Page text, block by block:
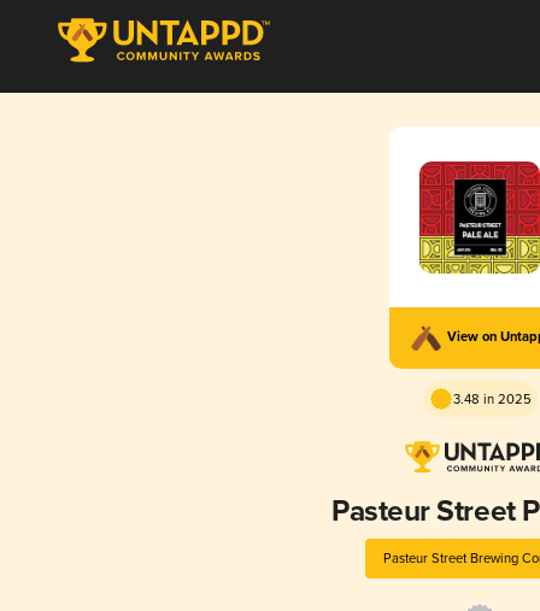
View on
3.48 in 2025
Pasteur Street
Pasteur Street Brewing